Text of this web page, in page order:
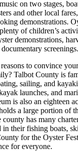
on two stages,
and other local
demonstrations.
of children’s
demonstrations,
screenings.
to convince
Talbot County is
sailing, and
launches, and
is also an eighteen
a large portion of
county has many
in their fishing boats,
for the Oyster
for everyone.